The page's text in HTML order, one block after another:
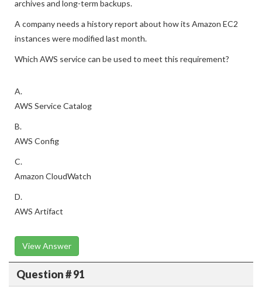
archives and long-term backups.
A company needs a history report about how its Amazon EC2
instances were modified last month.
Which AWS service can be used to meet this requirement?
A.
AWS Service Catalog
B.
AWS Config
C.
Amazon CloudWatch
D.
AWS Artifact
View Answer
Question # 91